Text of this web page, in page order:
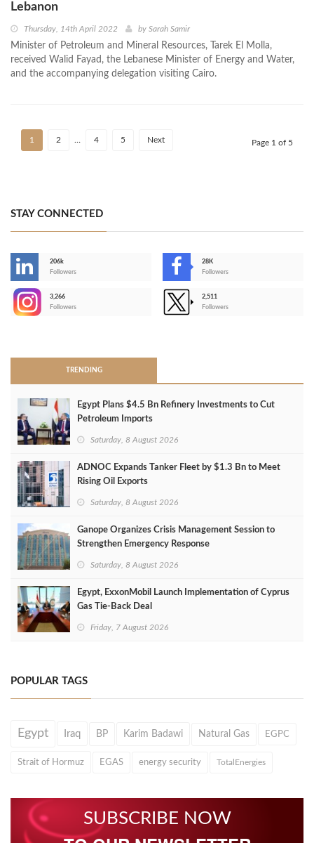
Lebanon
Thursday, 14th April 2022 by Sarah Samir
Minister of Petroleum and Mineral Resources, Tarek El Molla,
received Walid Fayad, the Lebanese Minister of Energy and Water,
and the accompanying delegation visiting Cairo.
1 2 4 5 Next Page 1 of 5
STAY CONNECTED
206k
Followers
28K
Followers
3,266
Followers
2,511
Followers
TRENDING
Egypt Plans $4.5 Bn Refinery Investments to Cut
Petroleum Imports
Saturday, 8 August 2026
ADNOC Expands Tanker Fleet by $1.3 Bn to Meet
Rising Oil Exports
Saturday, 8 August 2026
Ganope Organizes Crisis Management Session to
Strengthen Emergency Response
Saturday, 8 August 2026
Egypt, ExxonMobil Launch Implementation of Cyprus
Gas Tie-Back Deal
Friday, 7 August 2026
POPULAR TAGS
Egypt Iraq BP Karim Badawi Natural Gas EGPC
Strait of Hormuz EGAS energy security TotalEnergies
SUBSCRIBE NOW